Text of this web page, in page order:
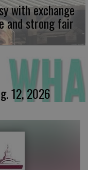
with exchange
and strong fair
12, 2026